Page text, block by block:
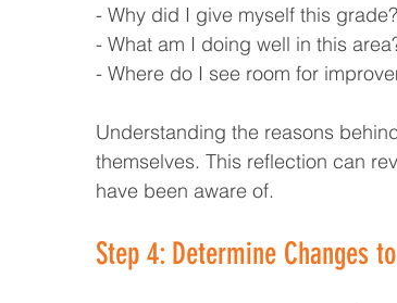
- Why did I give myself this grade?
- What am I doing well in this
- Where do I see room for
Understanding the reasons
themselves. This reflection can
have been aware of.
Step 4: Determine Changes